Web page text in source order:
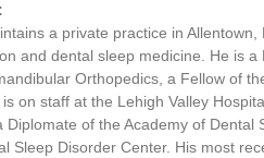
s
e
c
n
d
s
a private practice in
and dental sleep medicine. He is
Orthopedics, a Fellow of
on staff at the Lehigh Valley
Diplomate of the Academy of
Sleep Disorder Center. His most